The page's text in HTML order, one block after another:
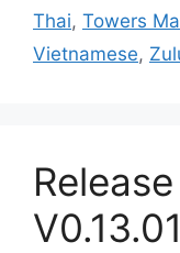
Thai, Towers
Vietnamese,